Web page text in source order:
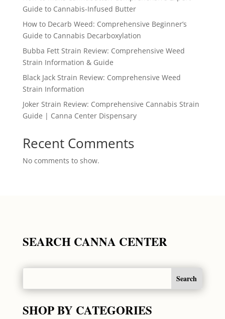
Guide to Cannabis-Infused Butter
How to Decarb Weed: Comprehensive Beginner’s
Guide to Cannabis Decarboxylation
Bubba Fett Strain Review: Comprehensive Weed
Strain Information & Guide
Black Jack Strain Review: Comprehensive Weed
Strain Information
Joker Strain Review: Comprehensive Cannabis Strain
Guide | Canna Center Dispensary
Recent Comments
No comments to show.
SEARCH CANNA CENTER
SHOP BY CATEGORIES